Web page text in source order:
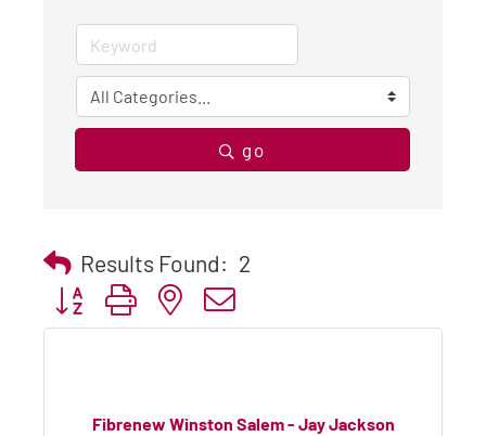
go
Results Found: 2
Button group with nested dropdown
Fibrenew Winston Salem - Jay Jackson